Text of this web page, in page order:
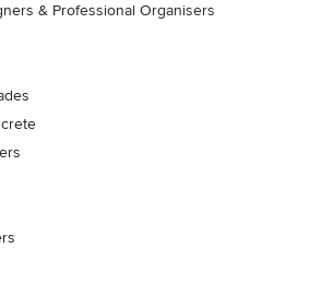
& Professional Organisers